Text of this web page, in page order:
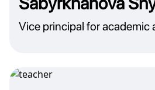
Vice principal for academic